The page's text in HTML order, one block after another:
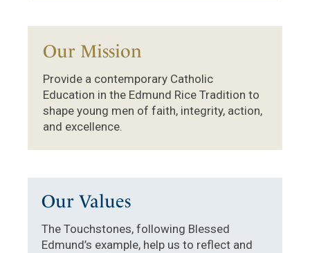
Our Mission
Provide a contemporary Catholic
Education in the Edmund Rice Tradition to
shape young men of faith, integrity, action,
and excellence.
Our Values
The Touchstones, following Blessed
Edmund’s example, help us to reflect and